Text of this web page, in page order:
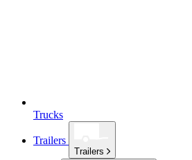
Trucks
Trailers
Trailers